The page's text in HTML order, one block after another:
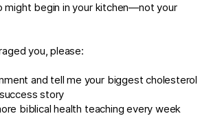
might begin in your kitchen—not your
you, please:
and tell me your biggest cholesterol
story
biblical health teaching every week